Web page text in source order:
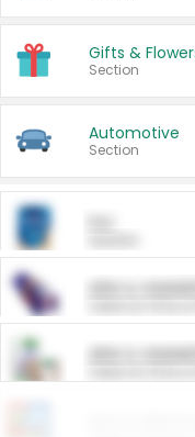
Gifts &
Section
Automotive
Section
ARM &
ARM &